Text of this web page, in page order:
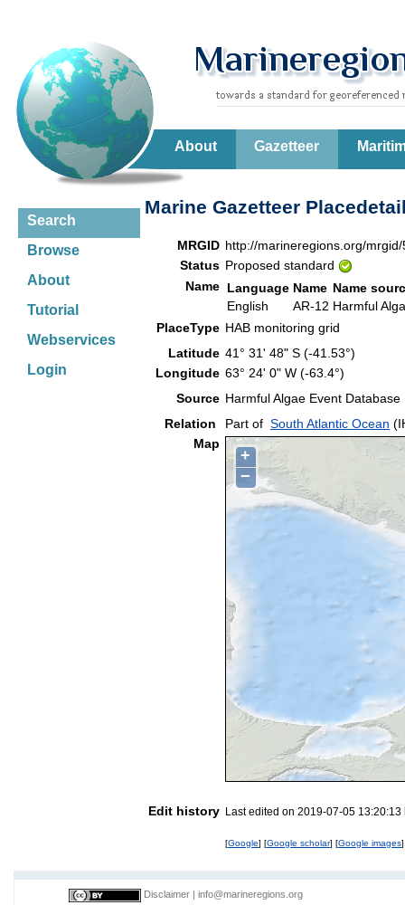
About Gazetteer
Search
Browse
About
Tutorial
Webservices
Login
Marine Gazetteer
MRGID http://marineregions.org/
Status Proposed standard
Name Language Name Name
English
AR-12 Harmful
PlaceType HAB monitoring grid
Latitude 41° 31' 48" S (-41.53°)
Longitude 63° 24' 0" W (-63.4°)
Source Harmful Algae Event
Relation
Part of South Atlantic Ocean
Map
+
−
Edit history Last edited on 2019-07-05
[Google] [Google scholar] [Google images]
Disclaimer info@marineregions.org